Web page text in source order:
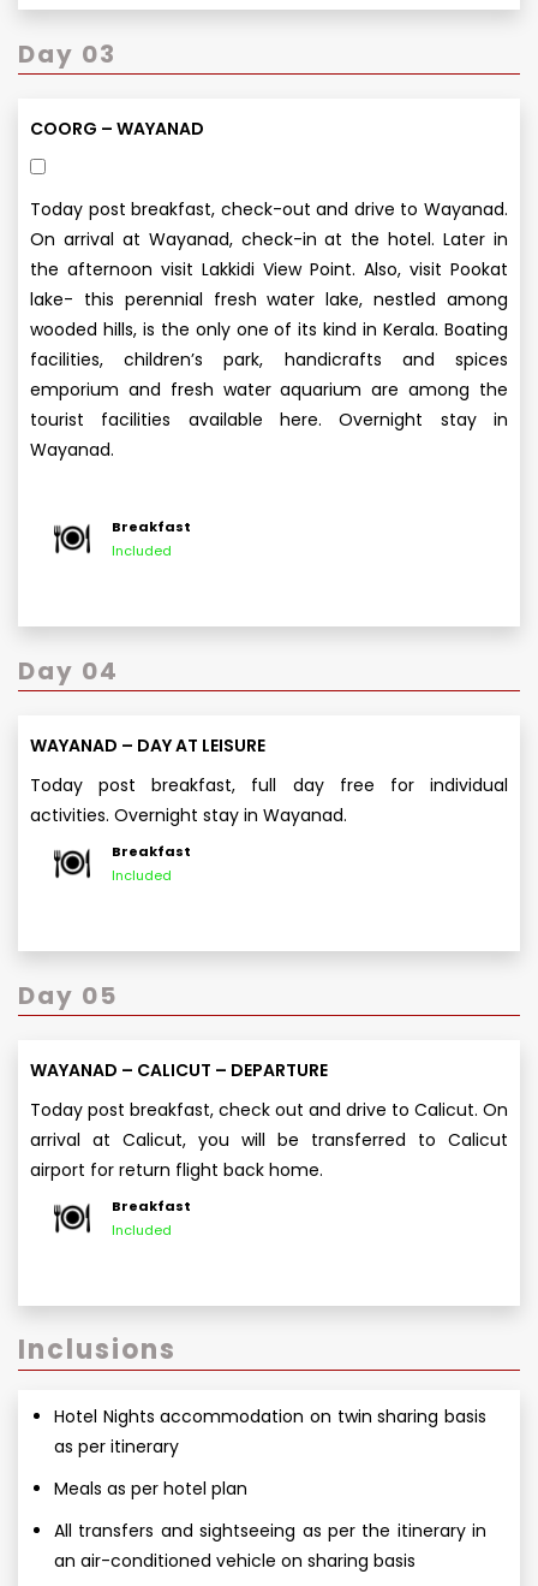
Day 03
COORG – WAYANAD
Today post breakfast, check-out and drive to Wayanad.
On arrival at Wayanad, check-in at the hotel. Later in
the afternoon visit Lakkidi View Point. Also, visit Pookat
lake- this perennial fresh water lake, nestled among
wooded hills, is the only one of its kind in Kerala. Boating
facilities, children’s park, handicrafts and spices
emporium and fresh water aquarium are among the
tourist facilities available here. Overnight stay in
Wayanad.
Breakfast
Included
Day 04
WAYANAD – DAY AT LEISURE
Today post breakfast, full day free for individual
activities. Overnight stay in Wayanad.
Breakfast
Included
Day 05
WAYANAD – CALICUT – DEPARTURE
Today post breakfast, check out and drive to Calicut. On
arrival at Calicut, you will be transferred to Calicut
airport for return flight back home.
Breakfast
Included
Inclusions
Hotel Nights accommodation on twin sharing basis
as per itinerary
Meals as per hotel plan
All transfers and sightseeing as per the itinerary in
an air-conditioned vehicle on sharing basis